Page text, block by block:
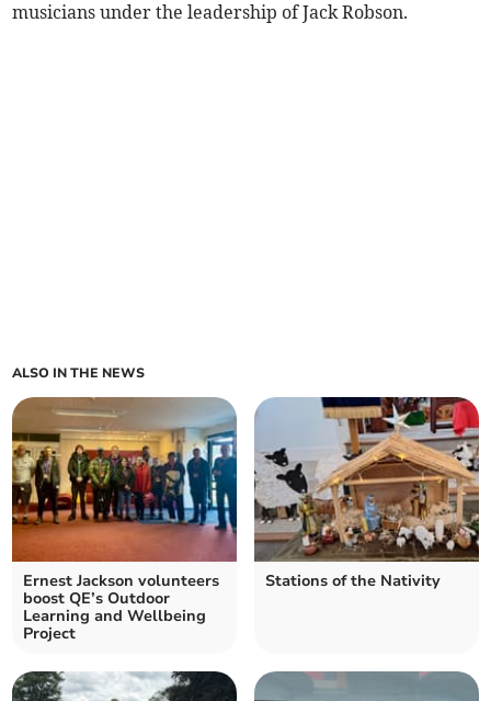
musicians under the leadership of Jack Robson.
ALSO IN THE NEWS
Ernest Jackson volunteers
boost QE’s Outdoor
Learning and Wellbeing
Project
Stations of the Nativity